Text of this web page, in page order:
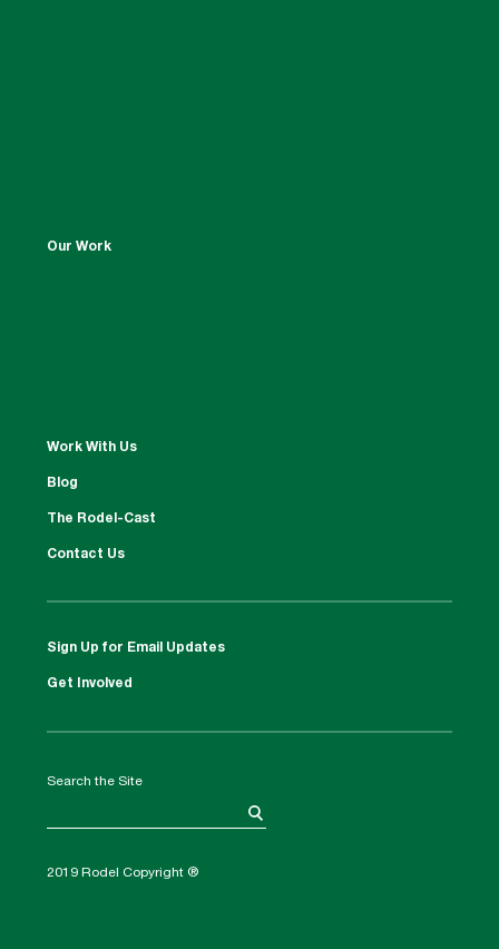
Our Work
Work With Us
Blog
The Rodel-Cast
Contact Us
Sign Up for Email Updates
Get Involved
Search the Site
2019 Rodel Copyright ®